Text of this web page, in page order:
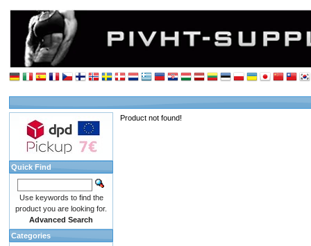
Product not found!
Quick Find
Use keywords to find the
product you are looking for.
Advanced Search
Categories